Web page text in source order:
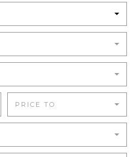
PRICE TO